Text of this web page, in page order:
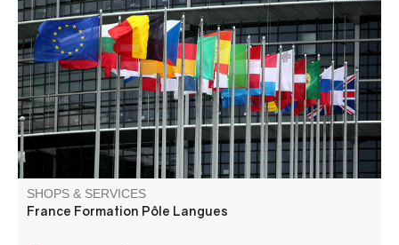
Training: German language, French (spelling, syntax,
general culture, FLE) Tourism: professional
communication in German for tourism, FLE language and
cultural stays. Other fields: law and political science,
naturopathy.
SHOPS & SERVICES
France Formation Pôle Langues